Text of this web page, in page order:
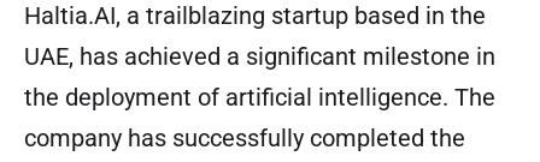
Haltia.AI, a trailblazing startup based in the
UAE, has achieved a significant milestone in
the deployment of artificial intelligence. The
company has successfully completed the